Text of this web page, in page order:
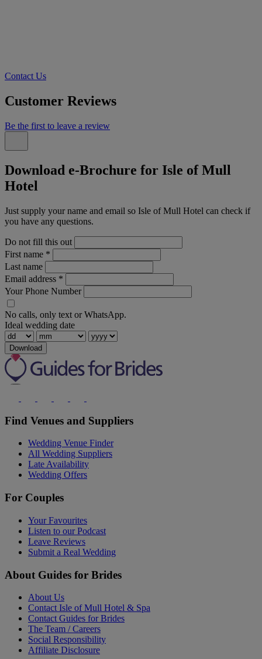
Contact Us
Customer Reviews
Be the first to leave a review
Download e-Brochure for Isle of Mull
Hotel
Just supply your name and email so Isle of Mull Hotel can check if
you have any questions.
Do not fill this out
First name *
Last name
Email address *
Your Phone Number
No calls, only text or WhatsApp.
Ideal wedding date
Download
Find Venues and Suppliers
Wedding Venue Finder
All Wedding Suppliers
Late Availability
Wedding Offers
For Couples
Your Favourites
Listen to our Podcast
Leave Reviews
Submit a Real Wedding
About Guides for Brides
About Us
Contact Isle of Mull Hotel & Spa
Contact Guides for Brides
The Team / Careers
Social Responsibility
Affiliate Disclosure